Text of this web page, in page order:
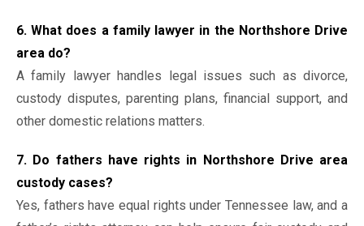
6. What does a family lawyer in the Northshore Drive
area do?
A family lawyer handles legal issues such as divorce,
custody disputes, parenting plans, financial support, and
other domestic relations matters.
7. Do fathers have rights in Northshore Drive area
custody cases?
Yes, fathers have equal rights under Tennessee law, and a